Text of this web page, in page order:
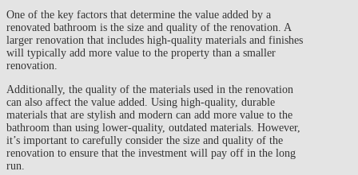
One of the key factors that determine the value added by a
renovated bathroom is the size and quality of the renovation. A
larger renovation that includes high-quality materials and finishes
will typically add more value to the property than a smaller
renovation.
Additionally, the quality of the materials used in the renovation
can also affect the value added. Using high-quality, durable
materials that are stylish and modern can add more value to the
bathroom than using lower-quality, outdated materials. However,
it’s important to carefully consider the size and quality of the
renovation to ensure that the investment will pay off in the long
run.